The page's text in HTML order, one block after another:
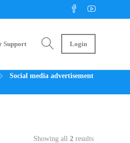
Support Login
Social media advertisement
Showing all 2 results